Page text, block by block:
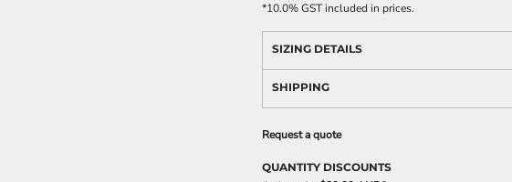
*10.0% GST included in prices.
SIZING DETAILS
SHIPPING
Request a quote
QUANTITY DISCOUNTS